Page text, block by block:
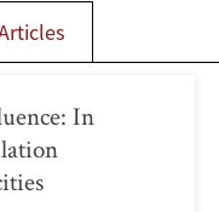
In